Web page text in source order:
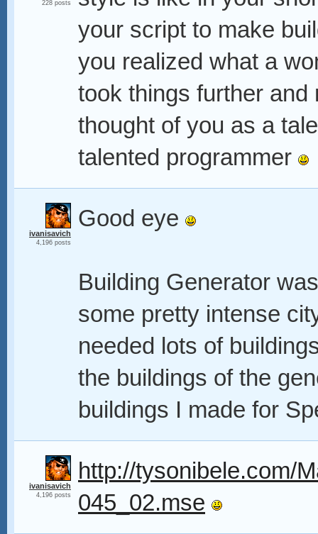
228 posts
your script to make
you realized what a
took things further
thought of you as a
talented programmer
ivanisavich
4,196 posts
Good eye
Building Generator
some pretty intense
needed lots of
the buildings of the
buildings I made for
ivanisavich
4,196 posts
http://tysonibele.com/
045_02.mse